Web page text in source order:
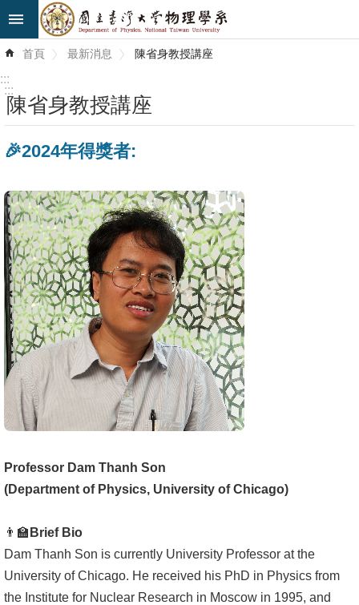
跳到主要內容區塊
階
最
新
息
系
所
簡
介
系
所
成
員
學
演
講
招
生
及
課
首頁 最新消息 陳省身教授講座
:::
:::
陳省身教授講座
🎉2024年得獎者:
Professor Dam Thanh Son
(Department of Physics, University of Chicago)
👨‍🏫 Brief Bio
Dam Thanh Son is currently University Professor at the
University of Chicago. He received his PhD in Physics from
the Institute for Nuclear Research in Moscow in 1995, and